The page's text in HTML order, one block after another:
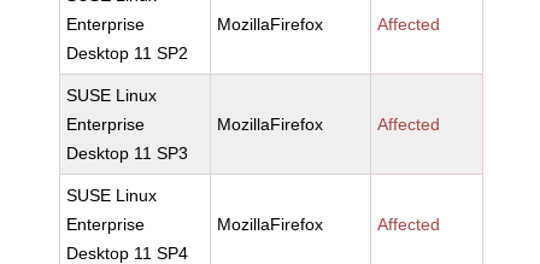
Enterprise
Desktop 11 SP2
MozillaFirefox Affected
SUSE Linux
Enterprise
Desktop 11 SP3
MozillaFirefox Affected
SUSE Linux
Enterprise
Desktop 11 SP4
MozillaFirefox Affected